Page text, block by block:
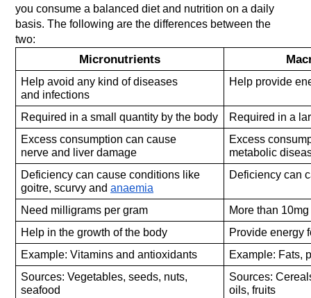
you consume a balanced diet and nutrition on a daily
basis. The following are the differences between the
two:
Micronutrients
Help avoid any kind of diseases
and infections
Help provide
Required in a small quantity by the body
Required in a
Excess consumption can cause
nerve and liver damage
Excess
metabolic
Deficiency can cause conditions like
goitre, scurvy and anaemia
Deficiency can
Need milligrams per gram
More than
Help in the growth of the body
Provide energy
Example: Vitamins and antioxidants
Example: Fats,
Sources: Vegetables, seeds, nuts,
seafood
Sources:
oils, fruits